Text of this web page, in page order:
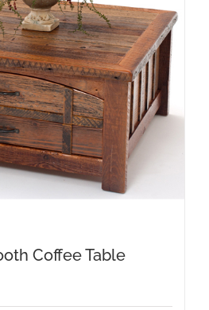
Coffee Table